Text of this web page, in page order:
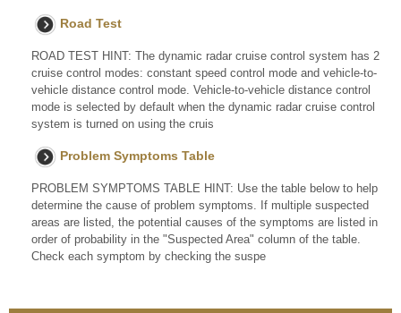
Road Test
ROAD TEST HINT: The dynamic radar cruise control system has 2
cruise control modes: constant speed control mode and vehicle-to-
vehicle distance control mode. Vehicle-to-vehicle distance control
mode is selected by default when the dynamic radar cruise control
system is turned on using the cruis
Problem Symptoms Table
PROBLEM SYMPTOMS TABLE HINT: Use the table below to help
determine the cause of problem symptoms. If multiple suspected
areas are listed, the potential causes of the symptoms are listed in
order of probability in the "Suspected Area" column of the table.
Check each symptom by checking the suspe